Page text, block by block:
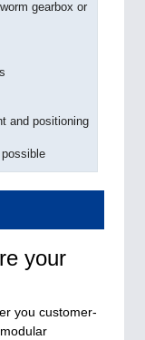
gearbox or
and positioning
possible
your
you customer-